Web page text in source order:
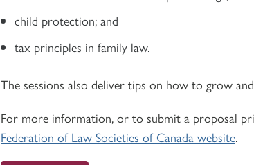
child protection; and
tax principles in family law.
The sessions also deliver tips on how to grow
For more information, or to submit a proposal
Federation of Law Societies of Canada website.